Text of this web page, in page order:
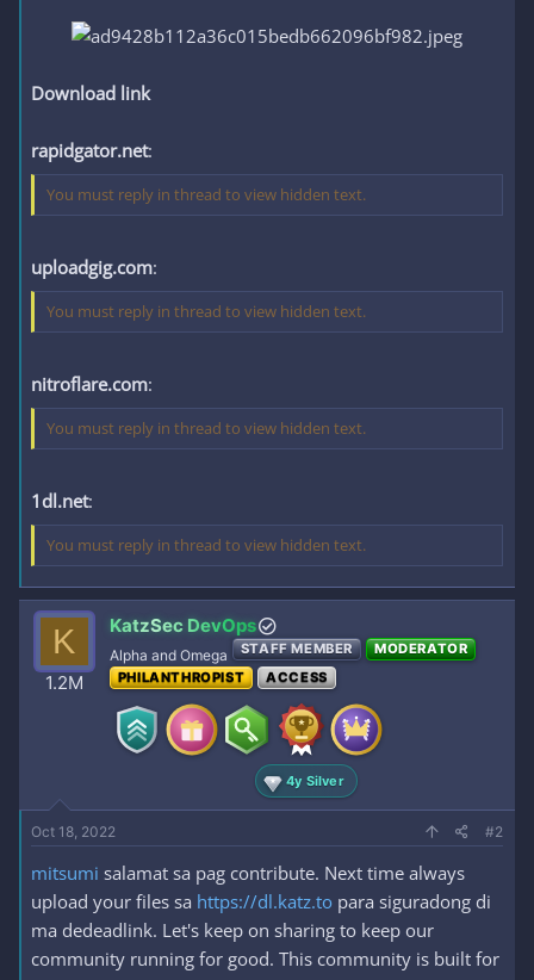
Download link
rapidgator.net:
You must reply in thread to view hidden text.
uploadgig.com:
You must reply in thread to view hidden text.
nitroflare.com:
You must reply in thread to view hidden text.
1dl.net:
You must reply in thread to view hidden text.
K
1.2M
KatzSec DevOps
Alpha and Omega STAFF MEMBER
MODERATOR
PHILANTHROPIST
ACCESS
4y Silver
Oct 18, 2022 #2
mitsumi salamat sa pag contribute. Next time always
upload your files sa https://dl.katz.to para siguradong di
ma dedeadlink. Let's keep on sharing to keep our
community running for good. This community is built for